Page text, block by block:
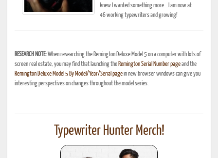
knew I wanted something more...I am now at
46 working typewriters and growing!
RESEARCH NOTE:When researching the Remington Deluxe Model 5 on a computer with lots of
screen real estate, you may find that launching the Remington Serial Number pageand the
Remington Deluxe Model 5 By Model/Year/Serial pagein new browser windows can give you
interesting perspectives on changes throughout the model series.
Typewriter Hunter Merch!